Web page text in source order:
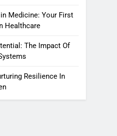
Medicine: Your First
Healthcare
The Impact Of
Resilience In